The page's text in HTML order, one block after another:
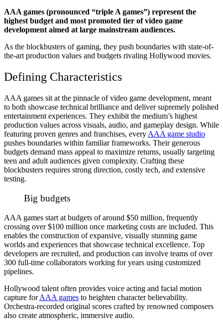
AAA games (pronounced “triple A games”) represent the
highest budget and most promoted tier of video game
development aimed at large mainstream audiences.
As the blockbusters of gaming, they push boundaries with state-of-
the-art production values and budgets rivaling Hollywood movies.
Defining Characteristics
AAA games sit at the pinnacle of video game development, meant
to both showcase technical brilliance and deliver supremely polished
entertainment experiences. They exhibit the medium’s highest
production values across visuals, audio, and gameplay design. While
featuring proven genres and franchises, every AAA game studio
pushes boundaries within familiar frameworks. Their generous
budgets demand mass appeal to maximize returns, usually targeting
teen and adult audiences given complexity. Crafting these
blockbusters requires strong direction, costly tech, and extensive
testing.
Big budgets
AAA games start at budgets of around $50 million, frequently
crossing over $100 million once marketing costs are included. This
enables the construction of expansive, visually stunning game
worlds and experiences that showcase technical excellence. Top
developers are recruited, and production can involve teams of over
300 full-time collaborators working for years using customized
pipelines.
Hollywood talent often provides voice acting and facial motion
capture forAAA games to heighten character believability.
Orchestra-recorded original scores crafted by renowned composers
also create atmospheric, immersive audio.